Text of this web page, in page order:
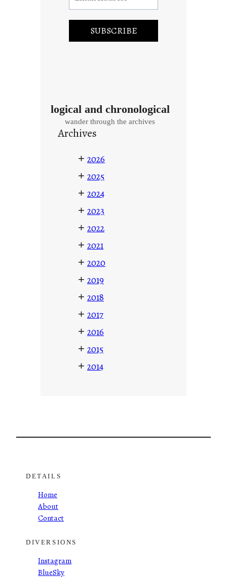
logical and chronological
wander through the archives
Archives
+ 2026
+ 2025
+ 2024
+ 2023
+ 2022
+ 2021
+ 2020
+ 2019
+ 2018
+ 2017
+ 2016
+ 2015
+ 2014
DETAILS
Home
About
Contact
DIVERSIONS
Instagram
BlueSky